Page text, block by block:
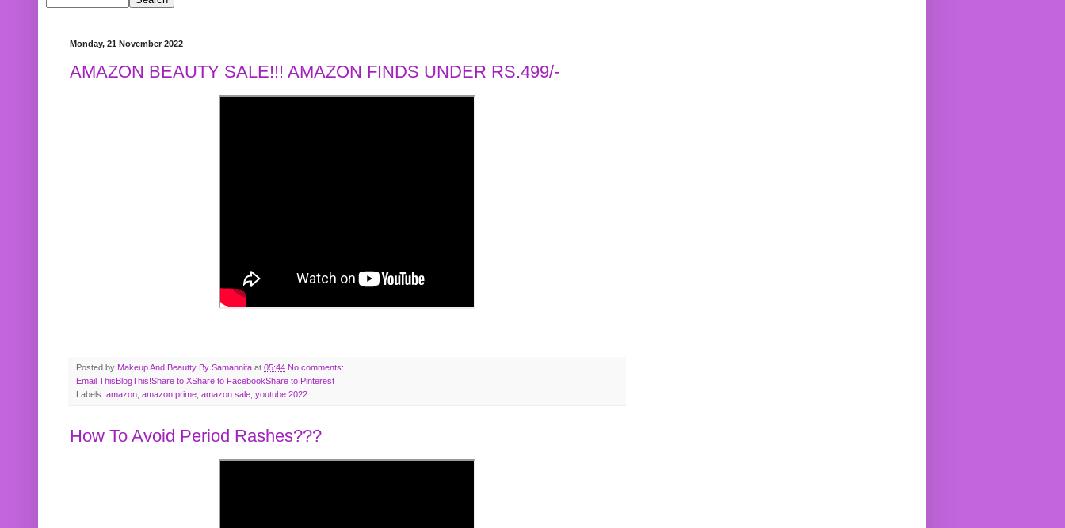
Monday, 21 November 2022
AMAZON BEAUTY SALE!!! AMAZON FINDS UNDER RS.499/-
Posted by Makeup And Beautty By Samannita at 05:44 No comments:
Email ThisBlogThis!Share to XShare to FacebookShare to Pinterest
Labels: amazon amazon prime amazon sale youtube 2022
How To Avoid Period Rashes???